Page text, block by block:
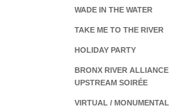
WADE IN THE WATER
TAKE ME TO THE RIVER
HOLIDAY PARTY
BRONX RIVER ALLIANCE
UPSTREAM SOIRÉE
VIRTUAL / MONUMENTAL